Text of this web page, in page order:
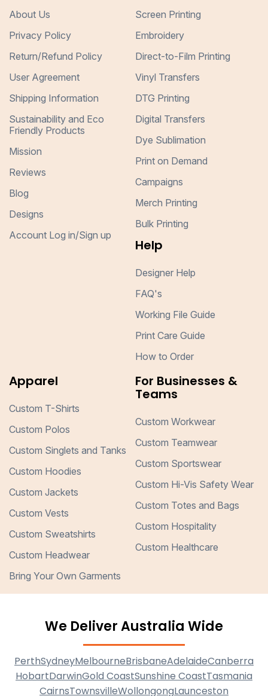
About Us
Privacy Policy
Return/Refund Policy
User Agreement
Shipping Information
Sustainability and Eco
Friendly Products
Mission
Reviews
Blog
Designs
Account Log in/Sign up
Screen Printing
Embroidery
Direct-to-Film Printing
Vinyl Transfers
DTG Printing
Digital Transfers
Dye Sublimation
Print on Demand
Campaigns
Merch Printing
Bulk Printing
Help
Designer Help
FAQ's
Working File Guide
Print Care Guide
How to Order
Apparel
Custom T-Shirts
Custom Polos
Custom Singlets and Tanks
Custom Hoodies
Custom Jackets
Custom Vests
Custom Sweatshirts
Custom Headwear
Bring Your Own Garments
For Businesses &
Teams
Custom Workwear
Custom Teamwear
Custom Sportswear
Custom Hi-Vis Safety Wear
Custom Totes and Bags
Custom Hospitality
Custom Healthcare
We Deliver Australia Wide
PerthSydneyMelbourneBrisbaneAdelaideCanberra
HobartDarwinGold CoastSunshine CoastTasmania
CairnsTownsvilleWollongongLaunceston